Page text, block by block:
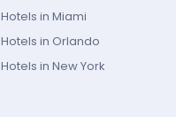
Hotels in Miami
Hotels in Orlando
Hotels in New York